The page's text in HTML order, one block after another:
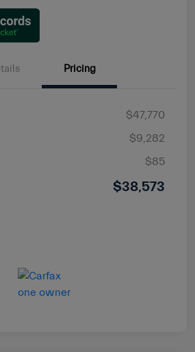
Pricing
$47,770
$9,282
$85
$38,573